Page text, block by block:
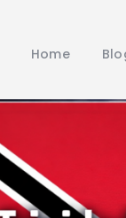
Home